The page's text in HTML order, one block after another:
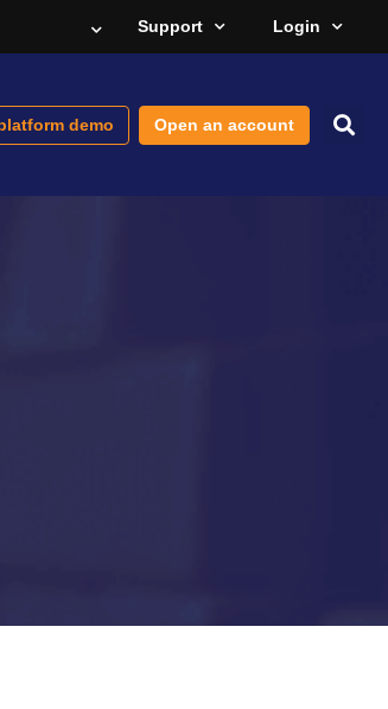
Support Login
demo Open an account